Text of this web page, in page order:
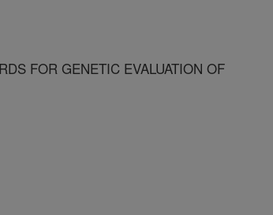
FOR GENETIC EVALUATION OF